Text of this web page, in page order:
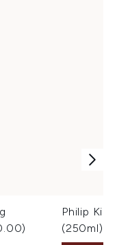
Philip
(250ml)